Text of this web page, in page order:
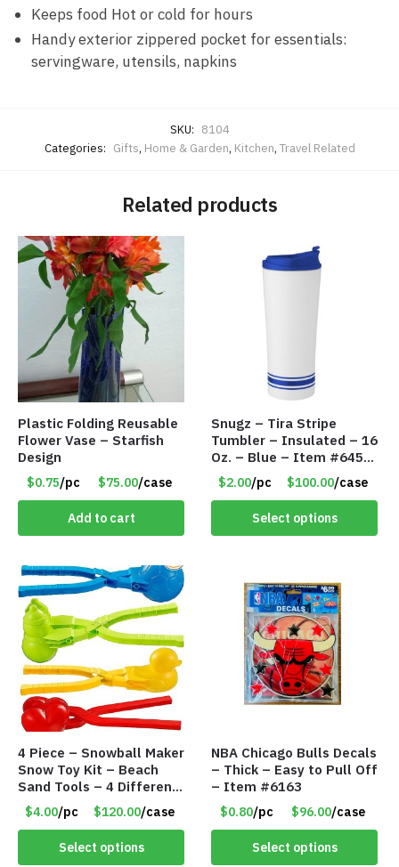
Keeps food Hot or cold for hours
Handy exterior zippered pocket for essentials:
servingware, utensils, napkins
SKU: 8104
Categories: Gifts, Home & Garden, Kitchen, Travel Related
Related products
Plastic Folding Reusable
Flower Vase – Starfish
Design
$0.75/pc $75.00/case
Add to cart
Snugz – Tira Stripe
Tumbler – Insulated – 16
Oz. – Blue – Item #6451
TM3701-BL
$2.00/pc $100.00/case
Select options
4 Piece – Snowball Maker
Snow Toy Kit – Beach
Sand Tools – 4 Different
Tools – Item #6190
$4.00/pc $120.00/case
Select options
NBA Chicago Bulls Decals
– Thick – Easy to Pull Off
– Item #6163
$0.80/pc $96.00/case
Select options